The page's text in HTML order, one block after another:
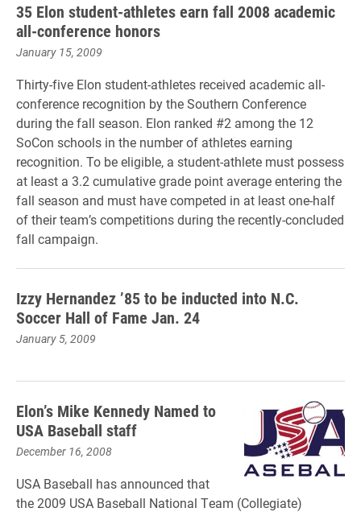
35 Elon student-athletes earn fall 2008 academic
all-conference honors
January 15, 2009
Thirty-five Elon student-athletes received academic all-
conference recognition by the Southern Conference
during the fall season. Elon ranked #2 among the 12
SoCon schools in the number of athletes earning
recognition. To be eligible, a student-athlete must possess
at least a 3.2 cumulative grade point average entering the
fall season and must have competed in at least one-half
of their team’s competitions during the recently-concluded
fall campaign.
Izzy Hernandez ’85 to be inducted into N.C.
Soccer Hall of Fame Jan. 24
January 5, 2009
Elon’s Mike Kennedy Named to
USA Baseball staff
December 16, 2008
USA Baseball has announced that
the 2009 USA Baseball National Team (Collegiate)